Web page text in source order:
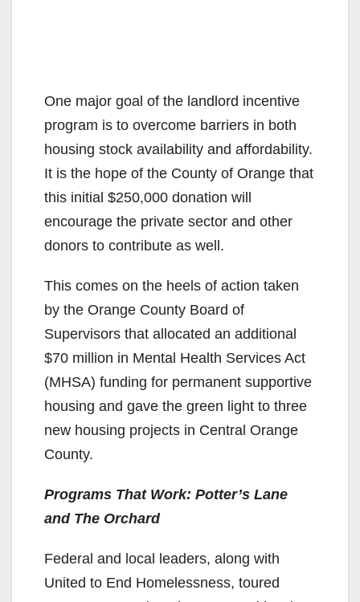
One major goal of the landlord incentive
program is to overcome barriers in both
housing stock availability and affordability.
It is the hope of the County of Orange that
this initial $250,000 donation will
encourage the private sector and other
donors to contribute as well.
This comes on the heels of action taken
by the Orange County Board of
Supervisors that allocated an additional
$70 million in Mental Health Services Act
(MHSA) funding for permanent supportive
housing and gave the green light to three
new housing projects in Central Orange
County.
Programs That Work: Potter’s Lane
and The Orchard
Federal and local leaders, along with
United to End Homelessness, toured